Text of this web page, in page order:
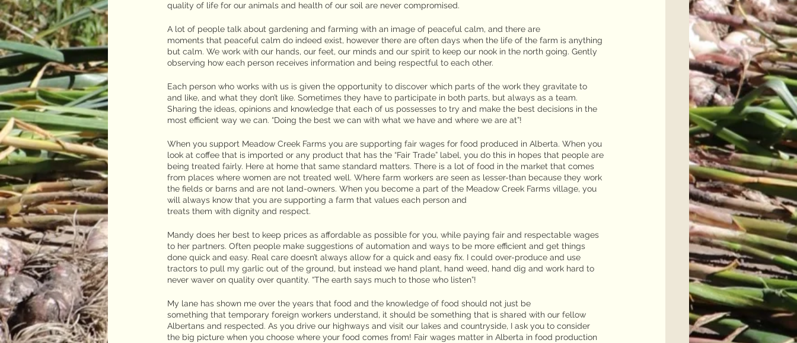
quality of life for our animals and health of our soil are never compromised.
A lot of people talk about gardening and farming with an image of peaceful calm, and there are
moments that peaceful calm do indeed exist, however there are often days when the life of the farm is anything
but calm. We work with our hands, our feet, our minds and our spirit to keep our nook in the north going. Gently
observing how each person receives information and being respectful to each other.
Each person who works with us is given the opportunity to discover which parts of the work they gravitate to
and like, and what they don’t like. Sometimes they have to participate in both parts, but always as a team.
Sharing the ideas, opinions and knowledge that each of us possesses to try and make the best decisions in the
most efficient way we can. “Doing the best we can with what we have and where we are at”!
When you support Meadow Creek Farms you are supporting fair wages for food produced in Alberta. When you
look at coffee that is imported or any product that has the “Fair Trade” label, you do this in hopes that people are
being treated fairly. Here at home that same standard matters. There is a lot of food in the market that comes
from places where women are not treated well. Where farm workers are seen as lesser-than because they work
the fields or barns and are not land-owners. When you become a part of the Meadow Creek Farms village, you
will always know that you are supporting a farm that values each person and
treats them with dignity and respect.
Mandy does her best to keep prices as affordable as possible for you, while paying fair and respectable wages
to her partners. Often people make suggestions of automation and ways to be more efficient and get things
done quick and easy. Real care doesn’t always allow for a quick and easy fix. I could over-produce and use
tractors to pull my garlic out of the ground, but instead we hand plant, hand weed, hand dig and work hard to
never waver on quality over quantity. “The earth says much to those who listen”!
My lane has shown me over the years that food and the knowledge of food should not just be
something that temporary foreign workers understand, it should be something that is shared with our fellow
Albertans and respected. As you drive our highways and visit our lakes and countryside, I ask you to consider
the big picture when you choose where your food comes from! Fair wages matter in Alberta in food production